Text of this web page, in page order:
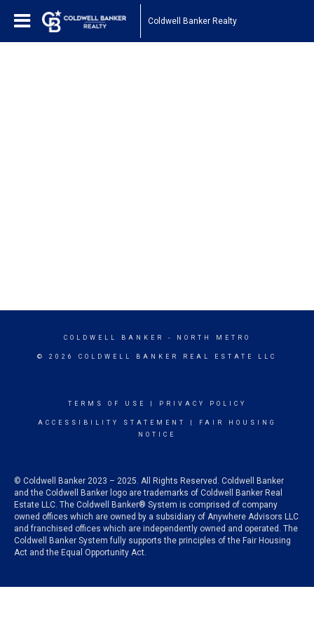
Coldwell Banker Realty
COLDWELL BANKER - NORTH METRO
© 2026 COLDWELL BANKER REAL ESTATE LLC
TERMS OF USE PRIVACY POLICY
ACCESSIBILITY STATEMENT
FAIR HOUSING
NOTICE
© Coldwell Banker 2023 – 2025. All Rights Reserved. Coldwell Banker
and the Coldwell Banker logo are trademarks of Coldwell Banker Real
Estate LLC. The Coldwell Banker® System is comprised of company
owned offices which are owned by a subsidiary of Anywhere Advisors LLC
and franchised offices which are independently owned and operated. The
Coldwell Banker System fully supports the principles of the Fair Housing
Act and the Equal Opportunity Act.